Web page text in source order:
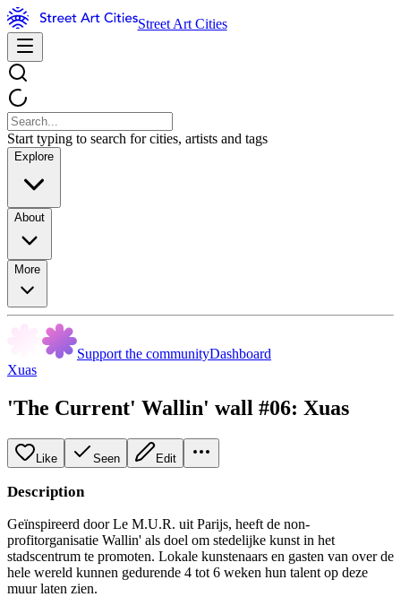
Street Art Cities
Start typing to search for cities, artists and tags
Explore
About
More
Support the communityDashboard
Xuas
'The Current' Wallin' wall #06: Xuas
Like Seen Edit
Description
Geïnspireerd door Le M.U.R. uit Parijs, heeft de non-
profitorganisatie Wallin' als doel om stedelijke kunst in het
stadscentrum te promoten. Lokale kunstenaars en gasten van over de
hele wereld kunnen gedurende 4 tot 6 weken hun talent op deze
muur laten zien.